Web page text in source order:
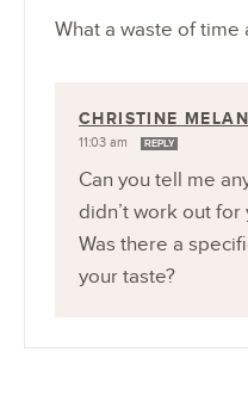
What a waste of
CHRISTINE
11:03 am
REPLY
Can you tell me
didn’t work out
Was there a
your taste?